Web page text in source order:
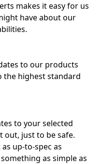
makes it easy for us
have about our
to our products
the highest standard
to your selected
out, just to be safe.
up-to-spec as
as simple as